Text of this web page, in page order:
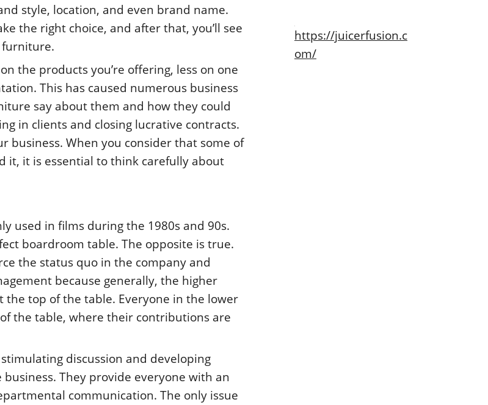
style, location, and even brand name.
the right choice, and after that, you’ll see
furniture.
the products you’re offering, less on one
This has caused numerous business
say about them and how they could
in clients and closing lucrative contracts.
business. When you consider that some of
it, it is essential to think carefully about
used in films during the 1980s and 90s.
boardroom table. The opposite is true.
the status quo in the company and
because generally, the higher
the top of the table. Everyone in the lower
the table, where their contributions are
discussion and developing
They provide everyone with an
communication. The only issue
https://juicerfusion.c
om/